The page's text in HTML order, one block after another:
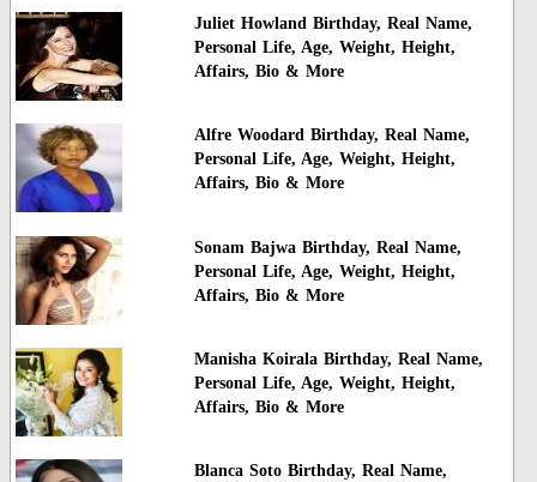
Juliet Howland Birthday, Real Name,
Personal Life, Age, Weight, Height,
Affairs, Bio & More
Alfre Woodard Birthday, Real Name,
Personal Life, Age, Weight, Height,
Affairs, Bio & More
Sonam Bajwa Birthday, Real Name,
Personal Life, Age, Weight, Height,
Affairs, Bio & More
Manisha Koirala Birthday, Real Name,
Personal Life, Age, Weight, Height,
Affairs, Bio & More
Blanca Soto Birthday, Real Name,